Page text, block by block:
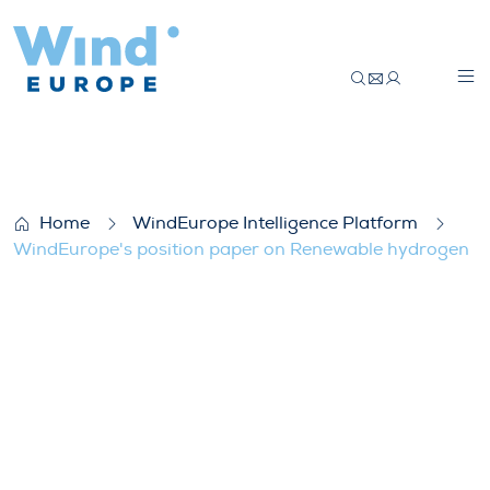
Home
WindEurope Intelligence Platform
WindEurope's position paper on Renewable hydrogen